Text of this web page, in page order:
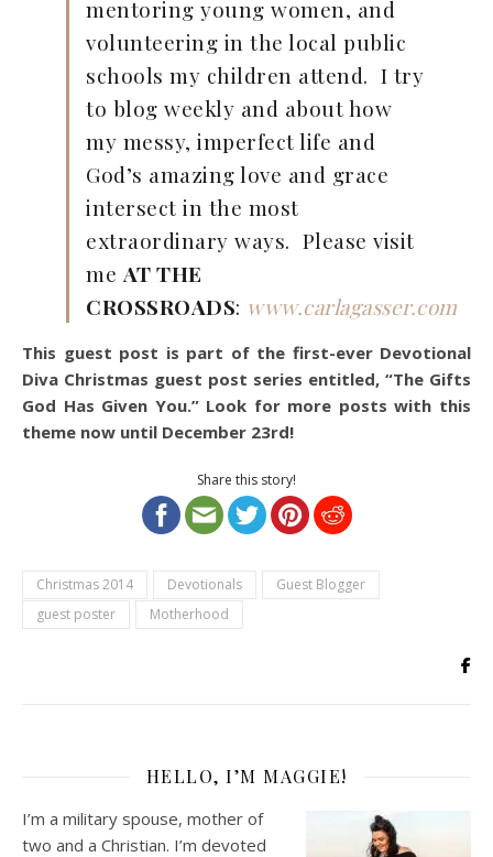
mentoring young women, and
volunteering in the local public
schools my children attend. I try
to blog weekly and about how
my messy, imperfect life and
God’s amazing love and grace
intersect in the most
extraordinary ways. Please visit
me AT THE
CROSSROADS: www.carlagasser.com
This guest post is part of the first-ever Devotional
Diva Christmas guest post series entitled, “The Gifts
God Has Given You.” Look for more posts with this
theme now until December 23rd!
Share this story!
Christmas 2014 Devotionals
Guest Blogger
guest poster
Motherhood
HELLO, I’M MAGGIE!
I’m a military spouse, mother of
two and a Christian. I’m devoted